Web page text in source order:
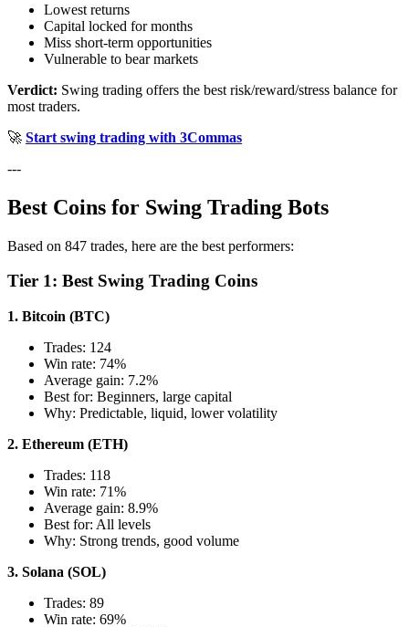
Lowest returns
Capital locked for months
Miss short-term opportunities
Vulnerable to bear markets
Verdict: Swing trading offers the best risk/reward/stress balance for
most traders.
🚀 Start swing trading with 3Commas
---
Best Coins for Swing Trading Bots
Based on 847 trades, here are the best performers:
Tier 1: Best Swing Trading Coins
1. Bitcoin (BTC)
Trades: 124
Win rate: 74%
Average gain: 7.2%
Best for: Beginners, large capital
Why: Predictable, liquid, lower volatility
2. Ethereum (ETH)
Trades: 118
Win rate: 71%
Average gain: 8.9%
Best for: All levels
Why: Strong trends, good volume
3. Solana (SOL)
Trades: 89
Win rate: 69%